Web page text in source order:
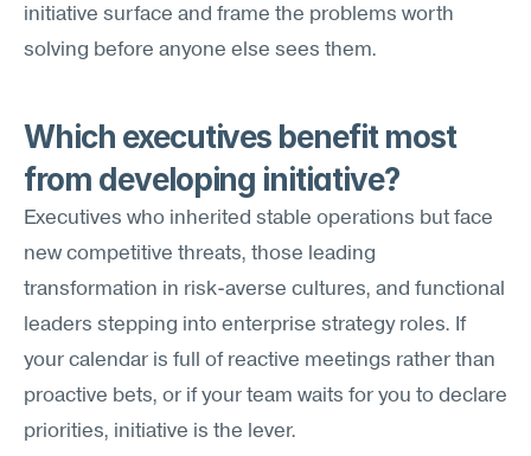
initiative surface and frame the problems worth
solving before anyone else sees them.
Which executives benefit most
from developing initiative?
Executives who inherited stable operations but face
new competitive threats, those leading
transformation in risk-averse cultures, and functional
leaders stepping into enterprise strategy roles. If
your calendar is full of reactive meetings rather than
proactive bets, or if your team waits for you to declare
priorities, initiative is the lever.